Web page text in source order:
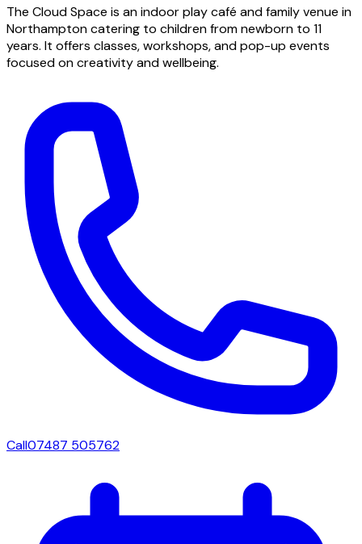
The Cloud Space is an indoor play café and family venue in
Northampton catering to children from newborn to 11
years. It offers classes, workshops, and pop-up events
focused on creativity and wellbeing.
Call07487 505762